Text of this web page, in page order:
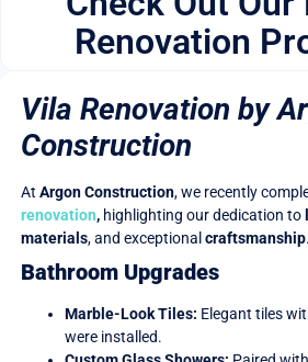
Renovation
Vila Renovation by
Construction
At Argon Construction, we recently
renovation,highlighting our dedication to
materials, and exceptional craftsmanship.
Bathroom Upgrades
Marble-Look Tiles: Elegant tiles
were installed.